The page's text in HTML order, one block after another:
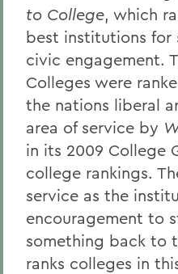
to College, which
best institutions for
civic engagement.
Colleges were
the nations liberal
area of service by
in its 2009 College
college rankings.
service as the
encouragement to
something back to
ranks colleges in